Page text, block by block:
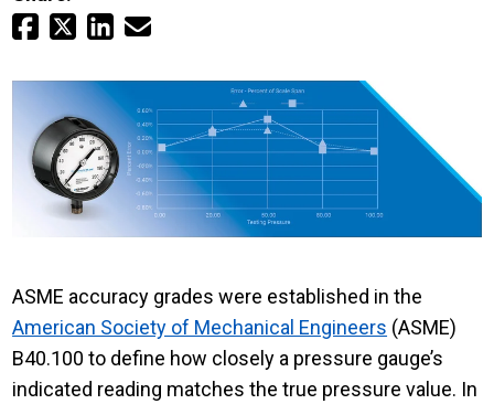
Get a Quote
ASME accuracy grades were established in the
American Society of Mechanical Engineers (ASME)
B40.100 to define how closely a pressure gauge’s
indicated reading matches the true pressure value. In